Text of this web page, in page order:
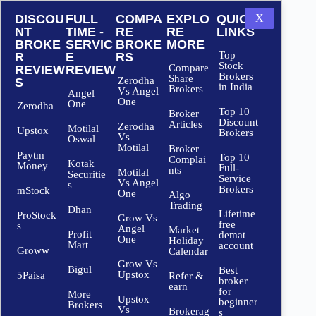
DISCOU
NT
BROKE
R
REVIEW
S
Zerodha
Upstox
Paytm
Money
mStock
ProStock
s
Groww
5Paisa
FULL
TIME -
SERVIC
E
REVIEW
Angel
One
Motilal
Oswal
Kotak
Securitie
s
Dhan
Profit
Mart
Bigul
More
Brokers
COMPA
RE
BROKE
RS
Zerodha
Vs Angel
One
Zerodha
Vs
Motilal
Motilal
Vs Angel
One
Grow Vs
Angel
One
Grow Vs
Upstox
Upstox
Vs
EXPLO
RE
MORE
Compare
Share
Brokers
Broker
Articles
Broker
Complai
nts
Algo
Trading
Market
Holiday
Calendar
Refer &
earn
Brokerag
QUICK
LINKS
Top
Stock
Brokers
in India
Top 10
Discount
Brokers
Top 10
Full-
Service
Brokers
Lifetime
free
demat
account
Best
broker
for
beginner
s
X